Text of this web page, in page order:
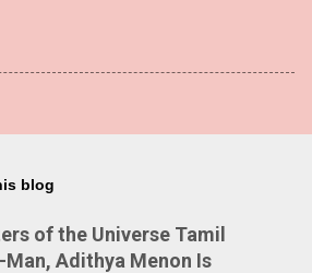
blog
of the Universe Tamil
Man, Adithya Menon Is